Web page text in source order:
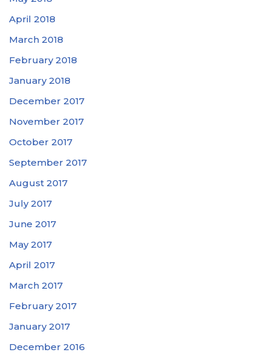
April 2018
March 2018
February 2018
January 2018
December 2017
November 2017
October 2017
September 2017
August 2017
July 2017
June 2017
May 2017
April 2017
March 2017
February 2017
January 2017
December 2016